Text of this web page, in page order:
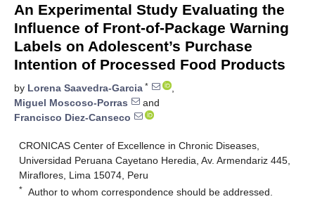
An Experimental Study Evaluating the
Influence of Front-of-Package Warning
Labels on Adolescent’s Purchase
Intention of Processed Food Products
by Lorena Saavedra-Garcia *
,
Miguel Moscoso-Porras
and
Francisco Diez-Canseco
CRONICAS Center of Excellence in Chronic Diseases,
Universidad Peruana Cayetano Heredia, Av. Armendariz 445,
Miraflores, Lima 15074, Peru
* Author to whom correspondence should be addressed.